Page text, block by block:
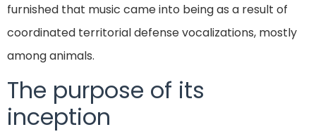
furnished that music came into being as a result of
coordinated territorial defense vocalizations, mostly
among animals.
The purpose of its
inception